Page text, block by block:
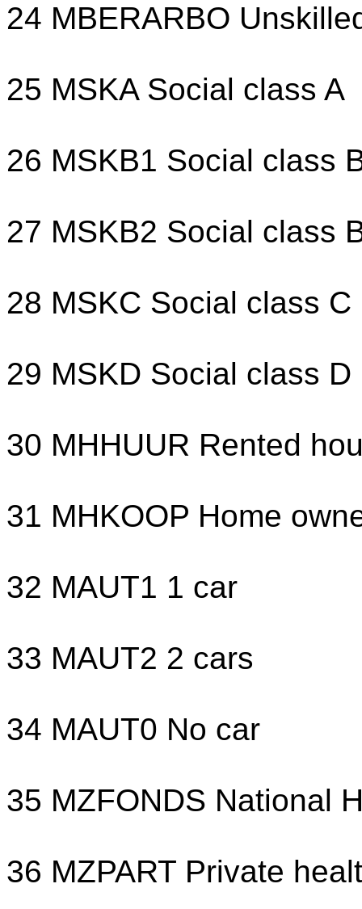
24 MBERARBO
25 MSKA Social class A
26 MSKB1 Social class
27 MSKB2 Social class
28 MSKC Social class C
29 MSKD Social class D
30 MHHUUR Rented
31 MHKOOP Home
32 MAUT1 1 car
33 MAUT2 2 cars
34 MAUT0 No car
35 MZFONDS National
36 MZPART Private